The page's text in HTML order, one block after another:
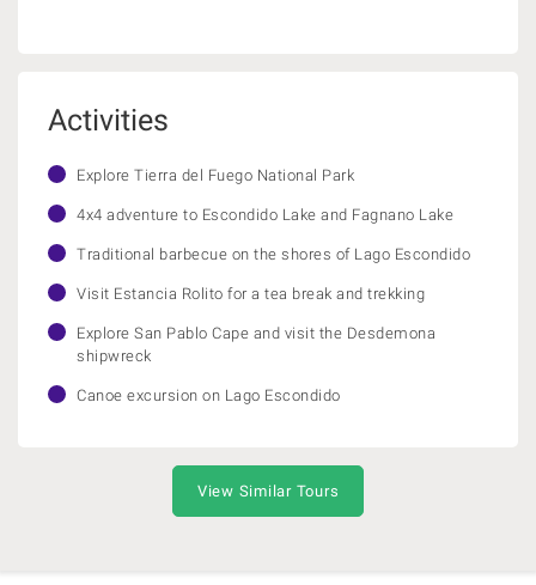
Activities
Explore Tierra del Fuego National Park
4x4 adventure to Escondido Lake and Fagnano Lake
Traditional barbecue on the shores of Lago Escondido
Visit Estancia Rolito for a tea break and trekking
Explore San Pablo Cape and visit the Desdemona
shipwreck
Canoe excursion on Lago Escondido
View Similar Tours